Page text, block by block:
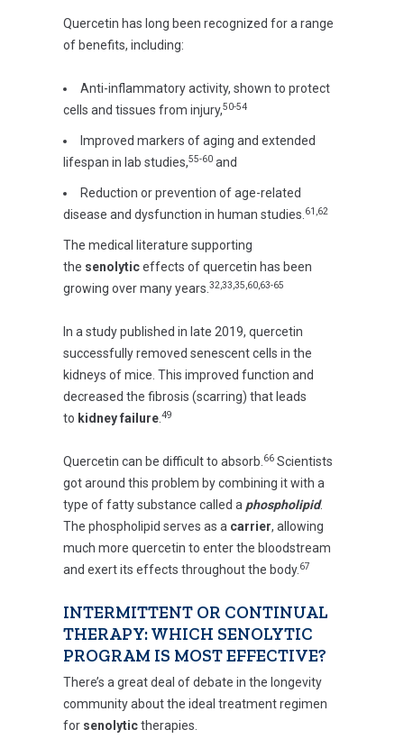
Quercetin has long been recognized for a range
of benefits, including:
Anti-inflammatory activity, shown to protect
cells and tissues from injury,50-54
Improved markers of aging and extended
lifespan in lab studies,55-60 and
Reduction or prevention of age-related
disease and dysfunction in human studies. 61,62
The medical literature supporting
the senolyticeffects of quercetin has been
growing over many years. 32,33,35,60,63-65
In a study published in late 2019, quercetin
successfully removed senescent cells in the
kidneys of mice. This improved function and
decreased the fibrosis (scarring) that leads
to kidney failure 49
Quercetin can be difficult to absorb. 66 Scientists
got around this problem by combining it with a
type of fatty substance called a phospholipid.
The phospholipid serves as a carrier, allowing
much more quercetin to enter the bloodstream
and exert its effects throughout the body. 67
INTERMITTENT OR CONTINUAL
THERAPY: WHICH SENOLYTIC
PROGRAM IS MOST EFFECTIVE?
There’s a great deal of debate in the longevity
community about the ideal treatment regimen
for senolytictherapies.